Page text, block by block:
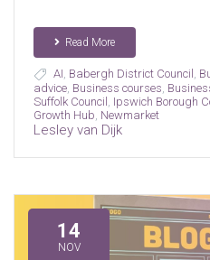
Read More
AI, Babergh District Council ,
advice, Business courses,
Suffolk Council , Ipswich Borough
Growth Hub, Newmarket
Lesley van Dijk
14
NOV